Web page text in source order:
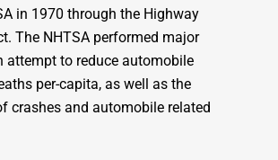
in 1970 through the Highway
The NHTSA performed major
attempt to reduce automobile
per-capita, as well as the
crashes and automobile related